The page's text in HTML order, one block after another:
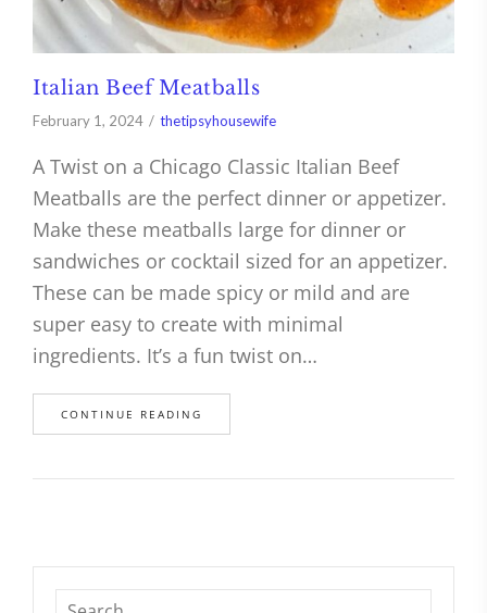
Italian Beef Meatballs
February 1, 2024 thetipsyhousewife
A Twist on a Chicago Classic Italian Beef
Meatballs are the perfect dinner or appetizer.
Make these meatballs large for dinner or
sandwiches or cocktail sized for an appetizer.
These can be made spicy or mild and are
super easy to create with minimal
ingredients. It’s a fun twist on…
CONTINUE READING